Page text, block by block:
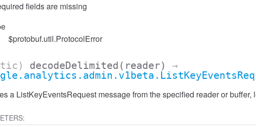
fields are missing
$protobuf.util.ProtocolError
decodeDelimited (reader)
→
a ListKeyEventsRequest message from the specified reader or buffer,